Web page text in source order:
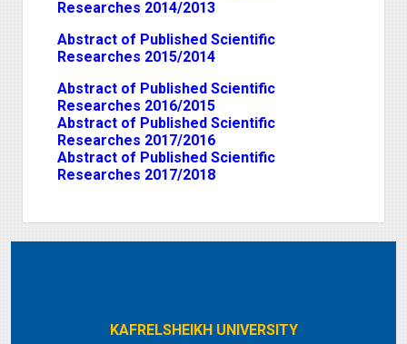
Researches 2014/2013
Abstract of Published Scientific
Researches 2015/2014
Abstract of Published Scientific
Researches 2016/2015
Abstract of Published Scientific
Researches 2017/2016
Abstract of Published Scientific
Researches 2017/2018
KAFRELSHEIKH UNIVERSITY